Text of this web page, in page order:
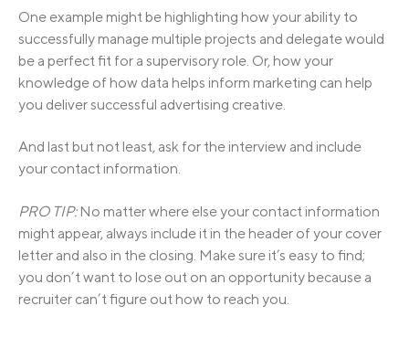
One example might be highlighting how your ability to
successfully manage multiple projects and delegate would
be a perfect fit for a supervisory role. Or, how your
knowledge of how data helps inform marketing can help
you deliver successful advertising creative.
And last but not least, ask for the interview and include
your contact information.
PRO TIP:No matter where else your contact information
might appear, always include it in the header of your cover
letter and also in the closing. Make sure it’s easy to find;
you don’t want to lose out on an opportunity because a
recruiter can’t figure out how to reach you.